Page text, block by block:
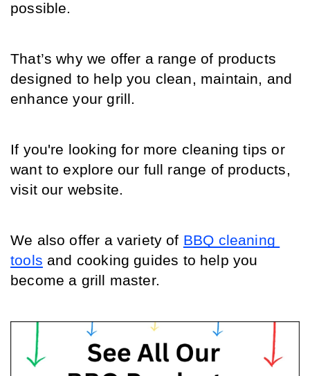
possible.
That’s why we offer a range of products
designed to help you clean, maintain, and
enhance your grill.
If you're looking for more cleaning tips or
want to explore our full range of products,
visit our website.
We also offer a variety of BBQ cleaning
tools and cooking guides to help you
become a grill master.